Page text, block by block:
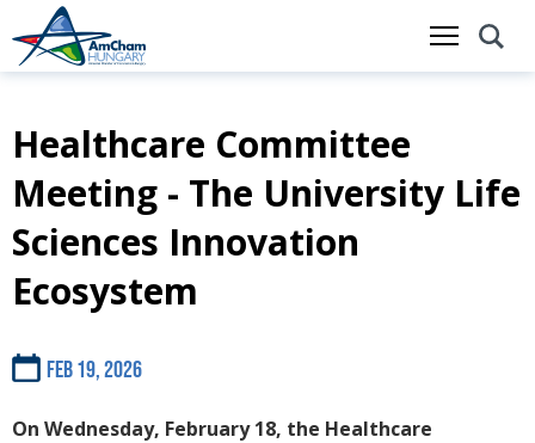
Skip
to
main
Healthcare Committee
Meeting - The University Life
Sciences Innovation
Ecosystem
Feb 19, 2026
On Wednesday, February 18, the Healthcare